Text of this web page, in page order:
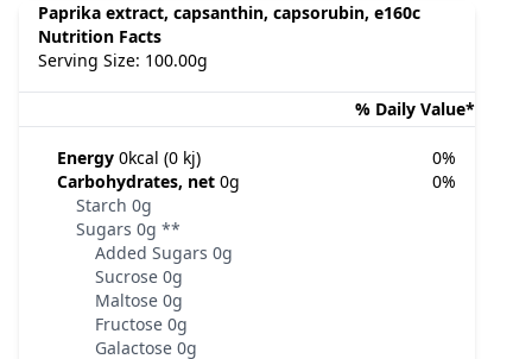
Paprika extract, capsanthin, capsorubin, e160c
Nutrition Facts
Serving Size: 100.00g
% Daily Value*
Energy 0kcal (0 kj)
0%
Carbohydrates, net 0g
0%
Starch 0g
Sugars 0g **
Added Sugars 0g
Sucrose 0g
Maltose 0g
Fructose 0g
Galactose 0g